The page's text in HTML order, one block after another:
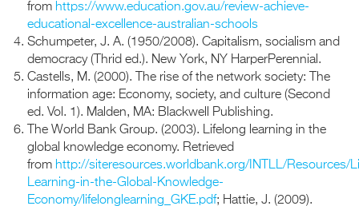
from https://www.education.gov.au/review-achieve-
educational-excellence-australian-schools
Schumpeter, J. A. (1950/2008). Capitalism, socialism and
democracy (Thrid ed.). New York, NY HarperPerennial.
Castells, M. (2000). The rise of the network society: The
information age: Economy, society, and culture (Second
ed. Vol. 1). Malden, MA: Blackwell Publishing.
The World Bank Group. (2003). Lifelong learning in the
global knowledge economy. Retrieved
from http://siteresources.worldbank.org/INTLL/Resources/
Learning-in-the-Global-Knowledge-
Economy/lifelonglearning_GKE.pdf; Hattie, J. (2009).